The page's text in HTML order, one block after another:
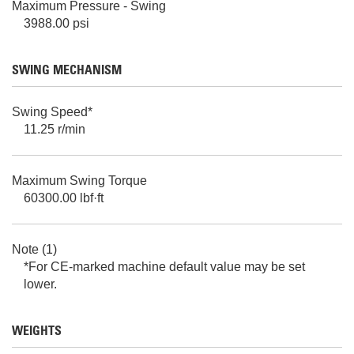
Maximum Pressure - Swing
3988.00 psi
SWING MECHANISM
Swing Speed*
11.25 r/min
Maximum Swing Torque
60300.00 lbf·ft
Note (1)
*For CE-marked machine default value may be set
lower.
WEIGHTS